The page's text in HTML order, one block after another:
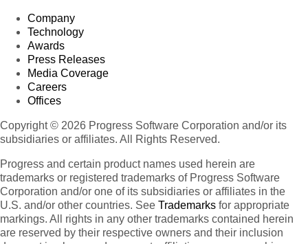
Company
Technology
Awards
Press Releases
Media Coverage
Careers
Offices
Copyright © 2026 Progress Software Corporation and/or its
subsidiaries or affiliates. All Rights Reserved.
Progress and certain product names used herein are
trademarks or registered trademarks of Progress Software
Corporation and/or one of its subsidiaries or affiliates in the
U.S. and/or other countries. See Trademarks for appropriate
markings. All rights in any other trademarks contained herein
are reserved by their respective owners and their inclusion